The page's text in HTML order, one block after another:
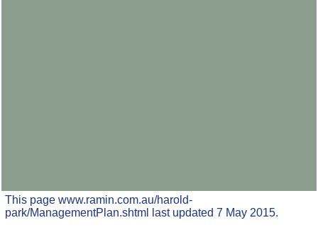
This page www.ramin.com.au/harold-
park/ManagementPlan.shtml last updated 7 May 2015.